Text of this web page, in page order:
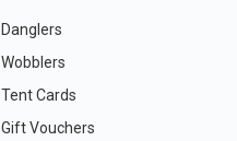
Danglers
Wobblers
Tent Cards
Gift Vouchers